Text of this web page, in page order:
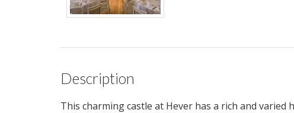
Description
This charming castle at Hever has a rich and